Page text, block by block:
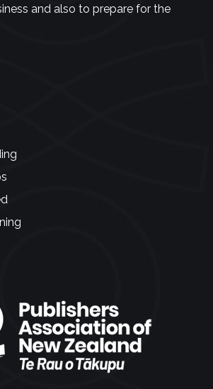
and also to prepare for the